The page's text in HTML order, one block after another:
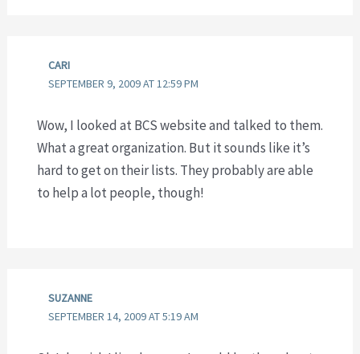
CARI
SEPTEMBER 9, 2009 AT 12:59 PM
Wow, I looked at BCS website and talked to them.
What a great organization. But it sounds like it’s
hard to get on their lists. They probably are able
to help a lot people, though!
SUZANNE
SEPTEMBER 14, 2009 AT 5:19 AM